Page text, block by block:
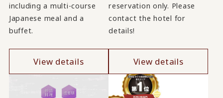
including a multi-course
Japanese meal and a
buffet.
View details
reservation only. Please
contact the hotel for
details!
View details